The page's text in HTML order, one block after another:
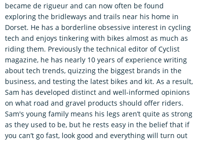
became de rigueur and can now often be found
exploring the bridleways and trails near his home in
Dorset. He has a borderline obsessive interest in cycling
tech and enjoys tinkering with bikes almost as much as
riding them. Previously the technical editor of Cyclist
magazine, he has nearly 10 years of experience writing
about tech trends, quizzing the biggest brands in the
business, and testing the latest bikes and kit. As a result,
Sam has developed distinct and well-informed opinions
on what road and gravel products should offer riders.
Sam's young family means his legs aren’t quite as strong
as they used to be, but he rests easy in the belief that if
you can’t go fast, look good and everything will turn out